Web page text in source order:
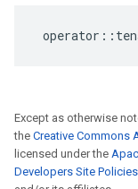
operator ::
Except as otherwise
the Creative Commons
licensed under the
Developers Site Policies